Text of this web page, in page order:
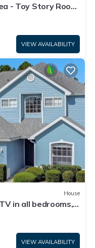
- Toy Story Room
VIEW AVAILABILITY
House
in all bedrooms,
VIEW AVAILABILITY